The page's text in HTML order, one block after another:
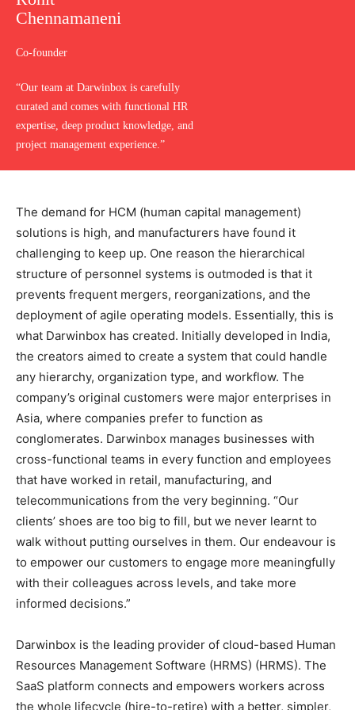
Chennamaneni
Co-founder
“Our team at Darwinbox is carefully
curated and comes with functional HR
expertise, deep product knowledge, and
project management experience.”
The demand for HCM (human capital management)
solutions is high, and manufacturers have found it
challenging to keep up. One reason the hierarchical
structure of personnel systems is outmoded is that it
prevents frequent mergers, reorganizations, and the
deployment of agile operating models. Essentially, this is
what Darwinbox has created. Initially developed in India,
the creators aimed to create a system that could handle
any hierarchy, organization type, and workflow. The
company’s original customers were major enterprises in
Asia, where companies prefer to function as
conglomerates. Darwinbox manages businesses with
cross-functional teams in every function and employees
that have worked in retail, manufacturing, and
telecommunications from the very beginning. “Our
clients’ shoes are too big to fill, but we never learnt to
walk without putting ourselves in them. Our endeavour is
to empower our customers to engage more meaningfully
with their colleagues across levels, and take more
informed decisions.”
Darwinbox is the leading provider of cloud-based Human
Resources Management Software (HRMS) (HRMS). The
SaaS platform connects and empowers workers across
the whole lifecycle (hire-to-retire) with a better, simpler,